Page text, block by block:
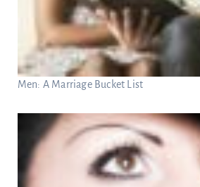
Men: A Marriage Bucket List